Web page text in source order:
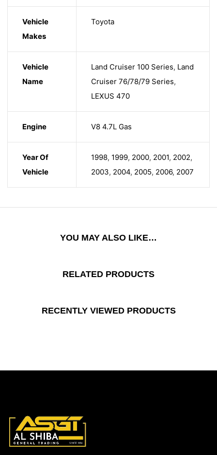
Vehicle
Makes
Toyota
Vehicle
Name
Land Cruiser 100 Series, Land
Cruiser 76/78/79 Series,
LEXUS 470
Engine V8 4.7L Gas
Year Of
Vehicle
1998, 1999, 2000, 2001, 2002,
2003, 2004, 2005, 2006, 2007
YOU MAY ALSO LIKE…
RELATED PRODUCTS
RECENTLY VIEWED PRODUCTS